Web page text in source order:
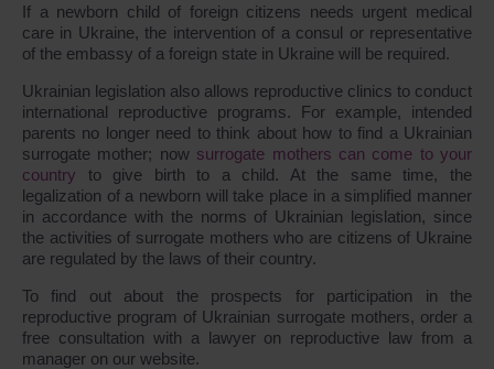
If a newborn child of foreign citizens needs urgent medical
care in Ukraine, the intervention of a consul or representative
of the embassy of a foreign state in Ukraine will be required.
Ukrainian legislation also allows reproductive clinics to conduct
international reproductive programs. For example, intended
parents no longer need to think about how to find a Ukrainian
surrogate mother; now surrogate mothers can come to your
country to give birth to a child. At the same time, the
legalization of a newborn will take place in a simplified manner
in accordance with the norms of Ukrainian legislation, since
the activities of surrogate mothers who are citizens of Ukraine
are regulated by the laws of their country.
To find out about the prospects for participation in the
reproductive program of Ukrainian surrogate mothers, order a
free consultation with a lawyer on reproductive law from a
manager on our website.